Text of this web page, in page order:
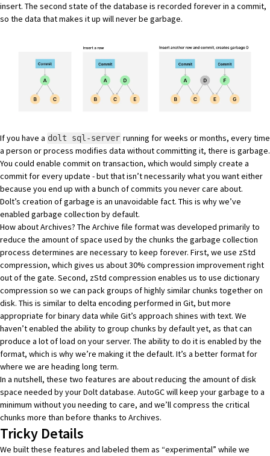
insert. The second state of the database is recorded forever in a commit,
so the data that makes it up will never be garbage.
If you have a dolt sql-server running for weeks or months, every time
a person or process modifies data without committing it, there is garbage.
You could enable commit on transaction, which would simply create a
commit for every update - but that isn’t necessarily what you want either
because you end up with a bunch of commits you never care about.
Dolt’s creation of garbage is an unavoidable fact. This is why we’ve
enabled garbage collection by default.
How about Archives? The Archive file format was developed primarily to
reduce the amount of space used by the chunks the garbage collection
process determines are necessary to keep forever. First, we use zStd
compression, which gives us about 30% compression improvement right
out of the gate. Second, zStd compression enables us to use dictionary
compression so we can pack groups of highly similar chunks together on
disk. This is similar to delta encoding performed in Git, but more
appropriate for binary data while Git’s approach shines with text. We
haven’t enabled the ability to group chunks by default yet, as that can
produce a lot of load on your server. The ability to do it is enabled by the
format, which is why we’re making it the default. It’s a better format for
where we are heading long term.
In a nutshell, these two features are about reducing the amount of disk
space needed by your Dolt database. AutoGC will keep your garbage to a
minimum without you needing to care, and we’ll compress the critical
chunks more than before thanks to Archives.
Tricky Details
We built these features and labeled them as “experimental” while we